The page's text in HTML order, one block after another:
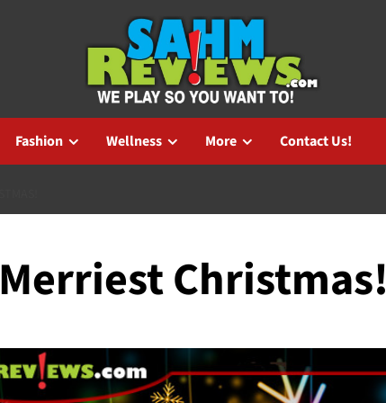
Fashion Wellness More Contact Us!
Christmas!